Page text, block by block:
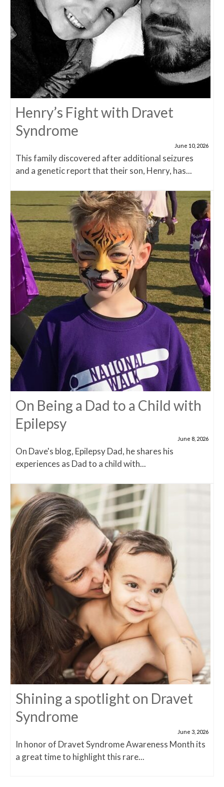
Henry’s Fight with Dravet
Syndrome
June 10, 2026
This family discovered after additional seizures
and a genetic report that their son, Henry, has...
On Being a Dad to a Child with
Epilepsy
June 8, 2026
On Dave's blog, Epilepsy Dad, he shares his
experiences as Dad to a child with...
Shining a spotlight on Dravet
Syndrome
June 3, 2026
In honor of Dravet Syndrome Awareness Month its
a great time to highlight this rare...